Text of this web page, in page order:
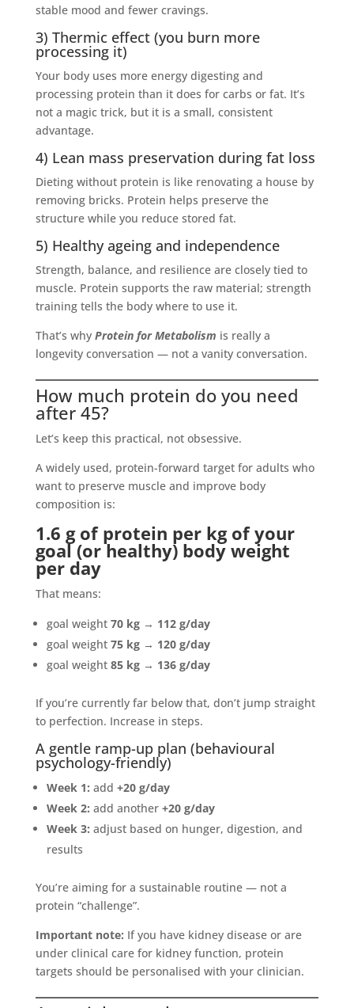
stable mood and fewer cravings.
3) Thermic effect (you burn more
processing it)
Your body uses more energy digesting and
processing protein than it does for carbs or fat. It’s
not a magic trick, but it is a small, consistent
advantage.
4) Lean mass preservation during fat loss
Dieting without protein is like renovating a house by
removing bricks. Protein helps preserve the
structure while you reduce stored fat.
5) Healthy ageing and independence
Strength, balance, and resilience are closely tied to
muscle. Protein supports the raw material; strength
training tells the body where to use it.
That’s why Protein for Metabolism is really a
longevity conversation — not a vanity conversation.
How much protein do you need
after 45?
Let’s keep this practical, not obsessive.
A widely used, protein-forward target for adults who
want to preserve muscle and improve body
composition is:
1.6 g of protein per kg of your
goal (or healthy) body weight
per day
That means:
goal weight 70 kg→ 112 g/day
goal weight 75 kg→ 120 g/day
goal weight 85 kg→ 136 g/day
If you’re currently far below that, don’t jump straight
to perfection. Increase in steps.
A gentle ramp-up plan (behavioural
psychology-friendly)
Week 1: add +20 g/day
Week 2: add another +20 g/day
Week 3: adjust based on hunger, digestion, and
results
You’re aiming for a sustainable routine — not a
protein “challenge”.
Important note: If you have kidney disease or are
under clinical care for kidney function, protein
targets should be personalised with your clinician.